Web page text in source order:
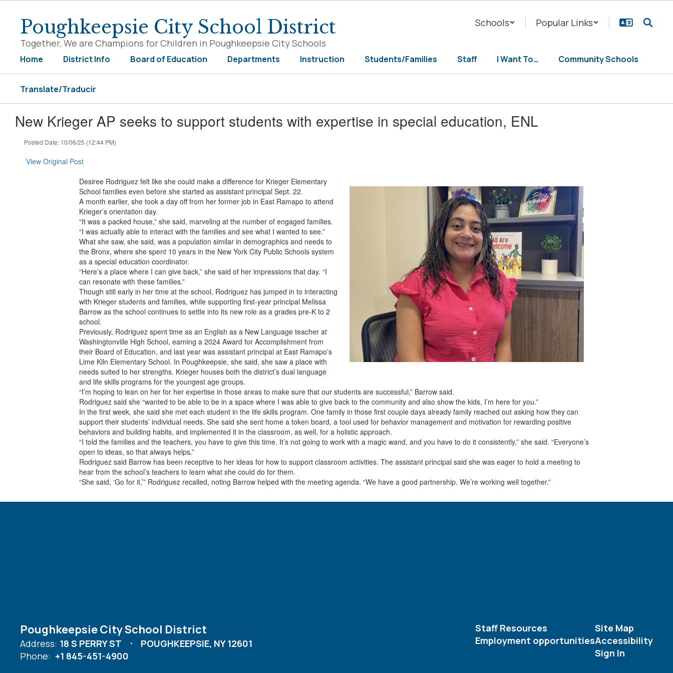
contentPoughkeepsie City School District
Together, We are Champions for Children in Poughkeepsie City Schools
Schools Popular Links
Home District Info Board of Education Departments Instruction Students/Families Staff I Want To… Community Schools
Translate/Traducir
New Krieger AP seeks to support students with expertise in special education, ENL
Posted Date: 10/06/25 (12:44 PM)
View Original Post
Desiree Rodriguez felt like she could make a difference for Krieger Elementary
School families even before she started as assistant principal Sept. 22.
A month earlier, she took a day off from her former job in East Ramapo to attend
Krieger’s orientation day.
“It was a packed house,” she said, marveling at the number of engaged families.
“I was actually able to interact with the families and see what I wanted to see.”
What she saw, she said, was a population similar in demographics and needs to
the Bronx, where she spent 10 years in the New York City Public Schools system
as a special education coordinator.
“Here’s a place where I can give back,” she said of her impressions that day. “I
can resonate with these families.”
Though still early in her time at the school, Rodriguez has jumped in to interacting
with Krieger students and families, while supporting first-year principal Melissa
Barrow as the school continues to settle into its new role as a grades pre-K to 2
school.
Previously, Rodriguez spent time as an English as a New Language teacher at
Washingtonville High School, earning a 2024 Award for Accomplishment from
their Board of Education, and last year was assistant principal at East Ramapo’s
Lime Kiln Elementary School. In Poughkeepsie, she said, she saw a place with
needs suited to her strengths. Krieger houses both the district’s dual language
and life skills programs for the youngest age groups.
“I’m hoping to lean on her for her expertise in those areas to make sure that our students are successful,” Barrow said.
Rodriguez said she “wanted to be able to be in a space where I was able to give back to the community and also show the kids, I’m here for you.”
In the first week, she said she met each student in the life skills program. One family in those first couple days already family reached out asking how they can
support their students’ individual needs. She said she sent home a token board, a tool used for behavior management and motivation for rewarding positive
behaviors and building habits, and implemented it in the classroom, as well, for a holistic approach.
“I told the families and the teachers, you have to give this time. It’s not going to work with a magic wand, and you have to do it consistently,” she said. “Everyone’s
open to ideas, so that always helps.”
Rodriguez said Barrow has been receptive to her ideas for how to support classroom activities. The assistant principal said she was eager to hold a meeting to
hear from the school’s teachers to learn what she could do for them.
“She said, ‘Go for it,’” Rodriguez recalled, noting Barrow helped with the meeting agenda. “We have a good partnership. We’re working well together.”
Poughkeepsie City School District
Address: 18 S PERRY ST
POUGHKEEPSIE, NY 12601
Phone: +1 845-451-4900
Staff Resources
Employment opportunities
Site Map
Accessibility
Sign In